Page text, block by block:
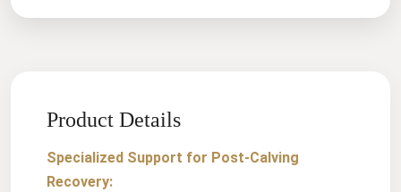
Product Details
Specialized Support for Post-Calving
Recovery: